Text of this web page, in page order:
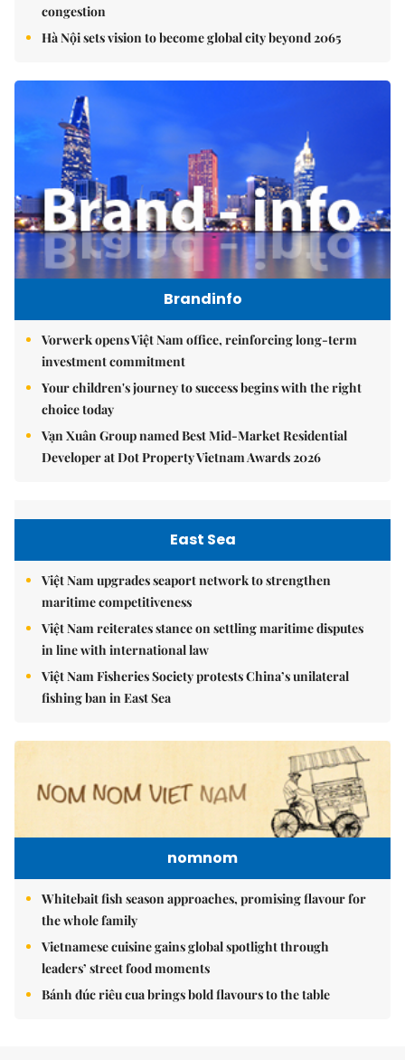
congestion
Hà Nội sets vision to become global city beyond 2065
Brandinfo
Vorwerk opens Việt Nam office, reinforcing long-term
investment commitment
Your children's journey to success begins with the right
choice today
Vạn Xuân Group named Best Mid-Market Residential
Developer at Dot Property Vietnam Awards 2026
East Sea
Việt Nam upgrades seaport network to strengthen
maritime competitiveness
Việt Nam reiterates stance on settling maritime disputes
in line with international law
Việt Nam Fisheries Society protests China’s unilateral
fishing ban in East Sea
nomnom
Whitebait fish season approaches, promising flavour for
the whole family
Vietnamese cuisine gains global spotlight through
leaders’ street food moments
Bánh đúc riêu cua brings bold flavours to the table